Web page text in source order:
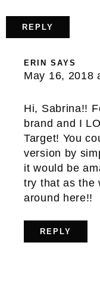
REPLY
ERIN SAYS
May 16, 2018
Hi, Sabrina!!
brand and I
Target! You
version by
it would be
try that as the
around here!!
REPLY